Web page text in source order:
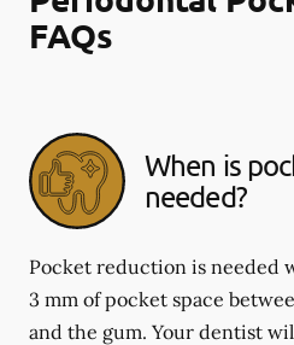
FAQs
When is
needed?
Pocket reduction is needed
3 mm of pocket space
and the gum. Your dentist